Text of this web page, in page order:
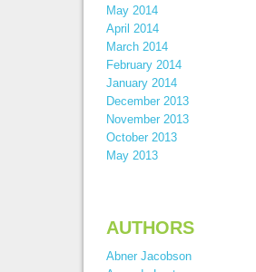
May 2014
April 2014
March 2014
February 2014
January 2014
December 2013
November 2013
October 2013
May 2013
AUTHORS
Abner Jacobson